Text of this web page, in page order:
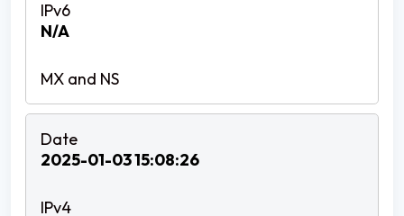
N/A
2025-01-03 15:08:26